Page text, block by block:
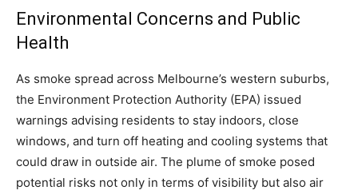
Environmental Concerns and Public
Health
As smoke spread across Melbourne’s western suburbs,
the Environment Protection Authority (EPA) issued
warnings advising residents to stay indoors, close
windows, and turn off heating and cooling systems that
could draw in outside air. The plume of smoke posed
potential risks not only in terms of visibility but also air